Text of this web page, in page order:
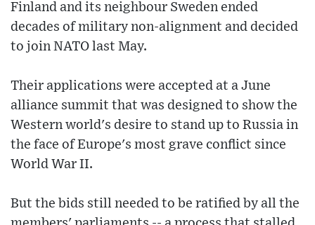
Finland and its neighbour Sweden ended
decades of military non-alignment and decided
to join NATO last May.
Their applications were accepted at a June
alliance summit that was designed to show the
Western world's desire to stand up to Russia in
the face of Europe's most grave conflict since
World War II.
But the bids still needed to be ratified by all the